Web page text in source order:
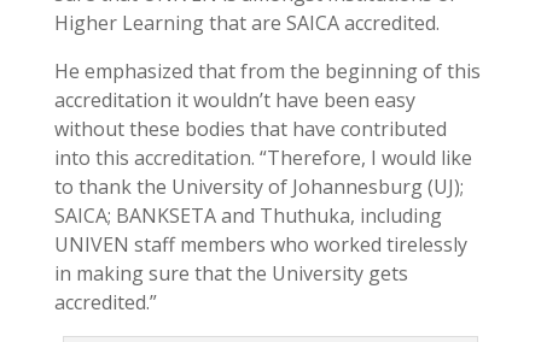
Higher Learning that are SAICA accredited.
He emphasized that from the beginning of this
accreditation it wouldn’t have been easy
without these bodies that have contributed
into this accreditation. “Therefore, I would like
to thank the University of Johannesburg (UJ);
SAICA; BANKSETA and Thuthuka, including
UNIVEN staff members who worked tirelessly
in making sure that the University gets
accredited.”